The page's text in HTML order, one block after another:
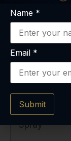
Sublingual
Tablet
Intranasal
Spray
Name *
Email *
Submit